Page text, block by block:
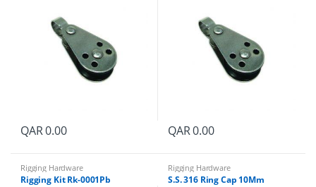
QAR0.00 QAR0.00
Rigging Hardware
Rigging Kit Rk-0001Pb
Rigging Hardware
S.S. 316 Ring Cap 10Mm